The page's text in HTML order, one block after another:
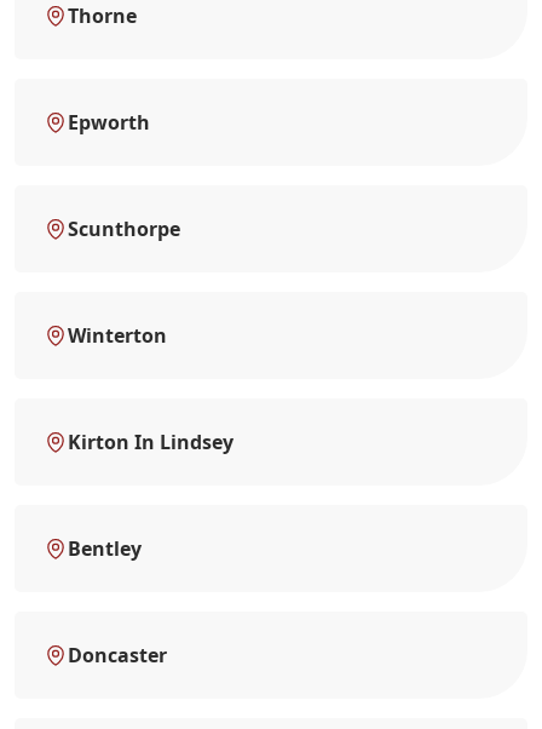
Thorne
Epworth
Scunthorpe
Winterton
Kirton In Lindsey
Bentley
Doncaster